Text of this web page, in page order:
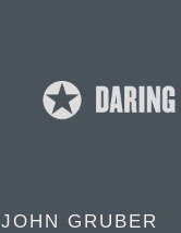
JOHN GRUBER